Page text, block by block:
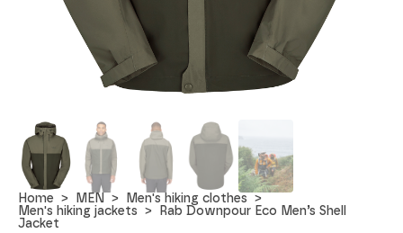
Home MEN
Men's hiking clothes
Men's hiking jackets
Rab Downpour Eco Men’s Shell
Jacket